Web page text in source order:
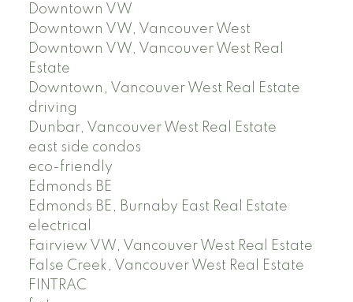
Downtown VW
Downtown VW, Vancouver West
Downtown VW, Vancouver West Real
Estate
Downtown, Vancouver West Real Estate
driving
Dunbar, Vancouver West Real Estate
east side condos
eco-friendly
Edmonds BE
Edmonds BE, Burnaby East Real Estate
electrical
Fairview VW, Vancouver West Real Estate
False Creek, Vancouver West Real Estate
FINTRAC